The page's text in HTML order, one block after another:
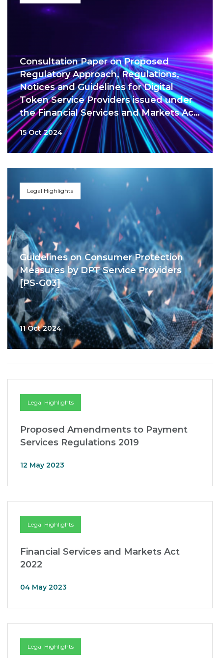
Consultation Paper on Proposed
Regulatory Approach, Regulations,
Notices and Guidelines for Digital
Token Service Providers issued under
the Financial Services and Markets Act
2022
15 Oct 2024
Legal Highlights
Guidelines on Consumer Protection
Measures by DPT Service Providers
[PS-G03]
11 Oct 2024
Legal Highlights
Proposed Amendments to Payment
Services Regulations 2019
12 May 2023
Legal Highlights
Financial Services and Markets Act
2022
04 May 2023
Legal Highlights